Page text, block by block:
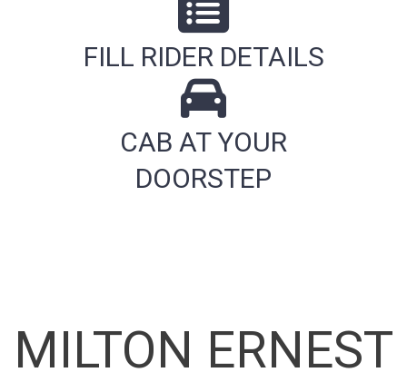
FILL RIDER DETAILS
CAB AT YOUR
DOORSTEP
MILTON ERNEST